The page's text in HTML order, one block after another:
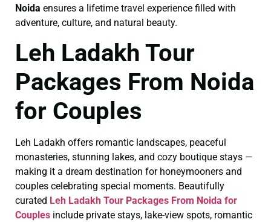
Noida ensures a lifetime travel experience filled with
adventure, culture, and natural beauty.
Leh Ladakh Tour
Packages From Noida
for Couples
Leh Ladakh offers romantic landscapes, peaceful
monasteries, stunning lakes, and cozy boutique stays —
making it a dream destination for honeymooners and
couples celebrating special moments. Beautifully
curated Leh Ladakh Tour Packages From Noida for
Couples include private stays, lake-view spots, romantic